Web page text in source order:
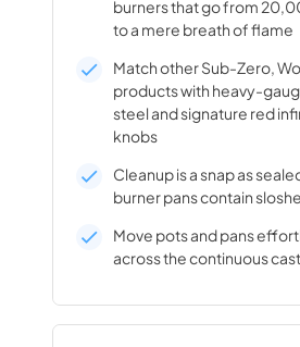
burners that go from
to a mere breath of flame
Match other Sub-Zero,
products with heavy-
steel and signature red
knobs
Cleanup is a snap as
burner pans contain
Move pots and pans
across the continuous